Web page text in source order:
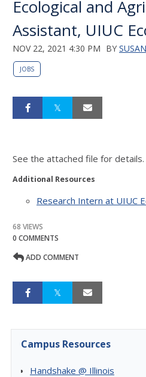
Ecological and
Assistant, UIUC
NOV 22, 2021 4:30 PM BY
JOBS
See the attached file for details.
Additional Resources
Research Intern at UIUC
68 VIEWS
0 COMMENTS
ADD COMMENT
Campus Resources
Handshake @ Illinois